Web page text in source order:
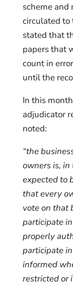
scheme
circulated
stated that
papers that
count in
until the
In this
adjudicator
noted:
“the
owners is,
expected to
that every
vote on that
participate
properly
participate
informed
restricted or